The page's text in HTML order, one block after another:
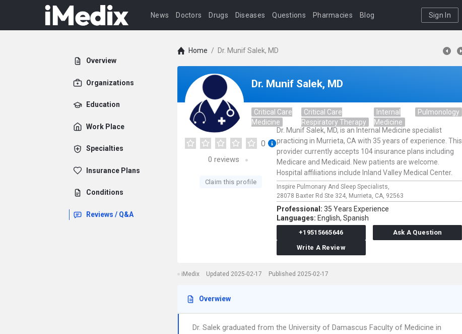
News Doctors Drugs Diseases Questions Pharmacies Blog Sign In
Overview
Organizations
Education
Work Place
Specialties
Insurance Plans
Conditions
Reviews / Q&A
Home / Dr. Munif Salek, MD
Dr. Munif Salek, MD
Critical Care
Medicine
Critical Care
Respiratory Therapy
Internal
Medicine
Pulmonology
0
0 reviews
Claim this profile
Dr. Munif Salek, MD, is an Internal Medicine specialist
practicing in Murrieta, CA with 35 years of experience. This
provider currently accepts 104 insurance plans including
Medicare and Medicaid. New patients are welcome.
Hospital affiliations include Inland Valley Medical Center.
Inspire Pulmonary And Sleep Specialists,
28078 Baxter Rd Ste 324, Murrieta, CA, 92563
Professional: 35 Years Experience
Languages: English, Spanish
+19515665646
Ask A Question
Write A Review
iMedix Updated 2025-02-17 Published 2025-02-17
Overwiew
Dr. Salek graduated from the University of Damascus Faculty of Medicine in